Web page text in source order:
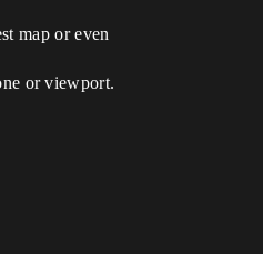
map or even
or viewport.